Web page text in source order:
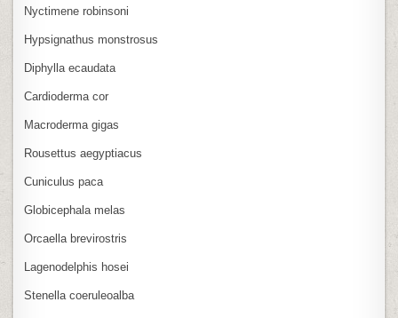
Nyctimene robinsoni
Hypsignathus monstrosus
Diphylla ecaudata
Cardioderma cor
Macroderma gigas
Rousettus aegyptiacus
Cuniculus paca
Globicephala melas
Orcaella brevirostris
Lagenodelphis hosei
Stenella coeruleoalba